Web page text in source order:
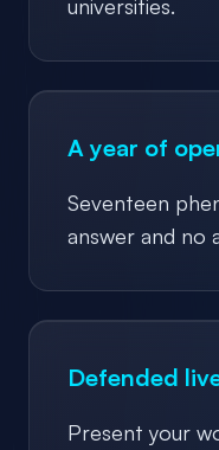
universities.
A year of
Seventeen
answer and no
Defended
Present your